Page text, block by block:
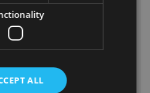
an
to spatial design
aesthetics,
the year,
experiences
ALL